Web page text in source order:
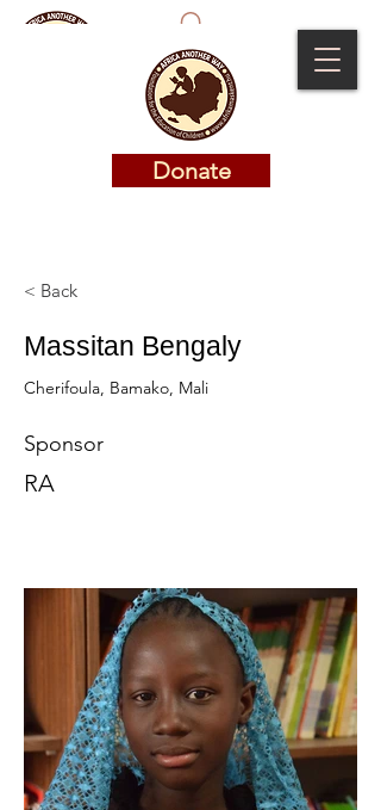
Donate
Donate
< Back
Massitan Bengaly
Cherifoula, Bamako, Mali
Sponsor
RA